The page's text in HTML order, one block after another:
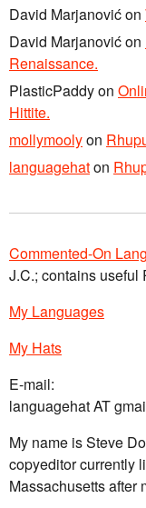
David Marjanovićon
David Marjanovićon
Renaissance.
PlasticPaddyon
Hittite.
mollymoolyon
languagehaton
Commented-On
J.C.; contains useful
My Languages
My Hats
E-mail:
languagehat AT
My name is Steve
copyeditor currently
Massachusetts after